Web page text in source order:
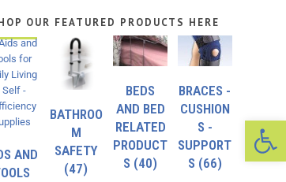
OUR FEATURED PRODUCTS HERE
AND
BATHROO
M
SAFETY
(47)
BEDS
AND BED
RELATED
PRODUCT
S (40)
BRACES -
CUSHION
S -
SUPPORT
S (66)